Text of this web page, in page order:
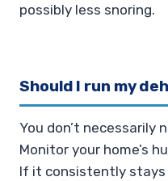
possibly less snoring.
Should I run my
You don’t necessarily
Monitor your home’s
If it consistently stays